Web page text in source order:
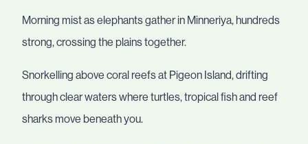
Morning mist as elephants gather in Minneriya, hundreds
strong, crossing the plains together.
Snorkelling above coral reefs at Pigeon Island, drifting
through clear waters where turtles, tropical fish and reef
sharks move beneath you.